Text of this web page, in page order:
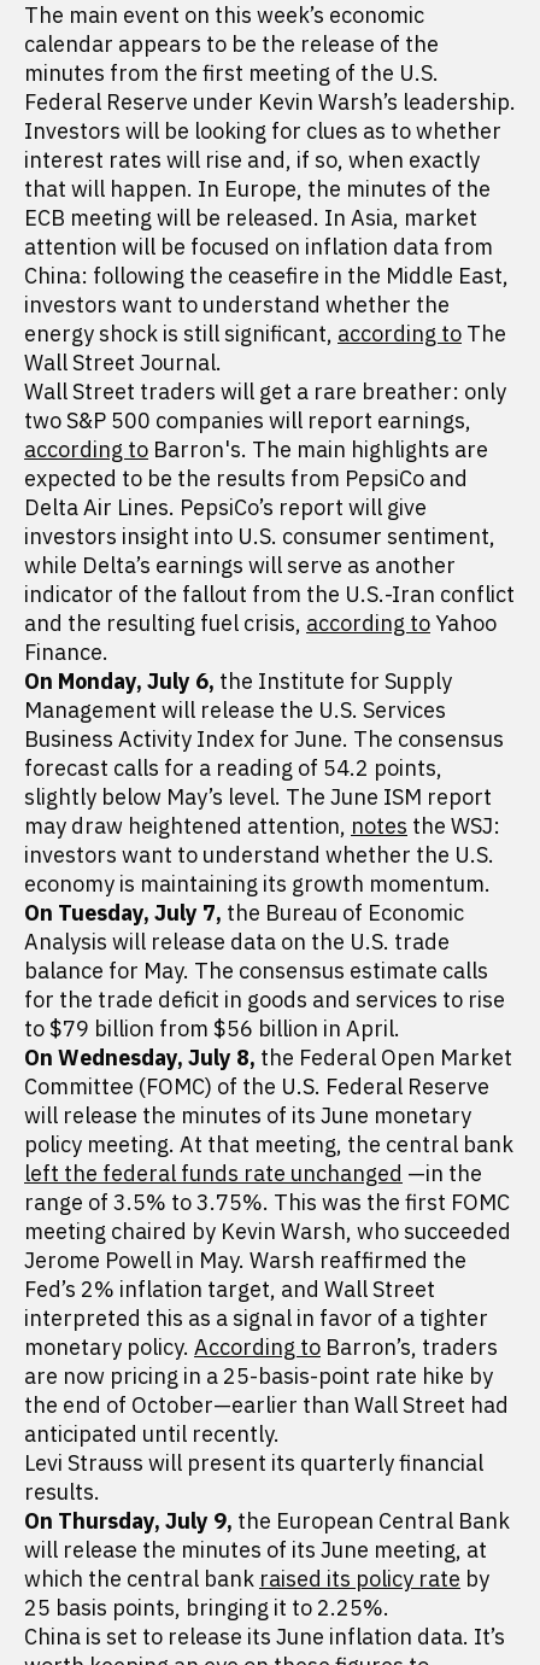
The main event on this week’s economic
calendar appears to be the release of the
minutes from the first meeting of the U.S.
Federal Reserve under Kevin Warsh’s leadership.
Investors will be looking for clues as to whether
interest rates will rise and, if so, when exactly
that will happen. In Europe, the minutes of the
ECB meeting will be released. In Asia, market
attention will be focused on inflation data from
China: following the ceasefire in the Middle East,
investors want to understand whether the
energy shock is still significant, according to The
Wall Street Journal.
Wall Street traders will get a rare breather: only
two S&P 500 companies will report earnings,
according to Barron's. The main highlights are
expected to be the results from PepsiCo and
Delta Air Lines. PepsiCo’s report will give
investors insight into U.S. consumer sentiment,
while Delta’s earnings will serve as another
indicator of the fallout from the U.S.-Iran conflict
and the resulting fuel crisis, according to Yahoo
Finance.
On Monday, July 6, the Institute for Supply
Management will release the U.S. Services
Business Activity Index for June. The consensus
forecast calls for a reading of 54.2 points,
slightly below May’s level. The June ISM report
may draw heightened attention, notes the WSJ:
investors want to understand whether the U.S.
economy is maintaining its growth momentum.
On Tuesday, July 7, the Bureau of Economic
Analysis will release data on the U.S. trade
balance for May. The consensus estimate calls
for the trade deficit in goods and services to rise
to $79 billion from $56 billion in April.
On Wednesday, July 8, the Federal Open Market
Committee (FOMC) of the U.S. Federal Reserve
will release the minutes of its June monetary
policy meeting. At that meeting, the central bank
left the federal funds rate unchanged —in the
range of 3.5% to 3.75%. This was the first FOMC
meeting chaired by Kevin Warsh, who succeeded
Jerome Powell in May. Warsh reaffirmed the
Fed’s 2% inflation target, and Wall Street
interpreted this as a signal in favor of a tighter
monetary policy. According to Barron’s, traders
are now pricing in a 25-basis-point rate hike by
the end of October—earlier than Wall Street had
anticipated until recently.
Levi Strauss will present its quarterly financial
results.
On Thursday, July 9, the European Central Bank
will release the minutes of its June meeting, at
which the central bank raised its policy rate by
25 basis points, bringing it to 2.25%.
China is set to release its June inflation data. It’s